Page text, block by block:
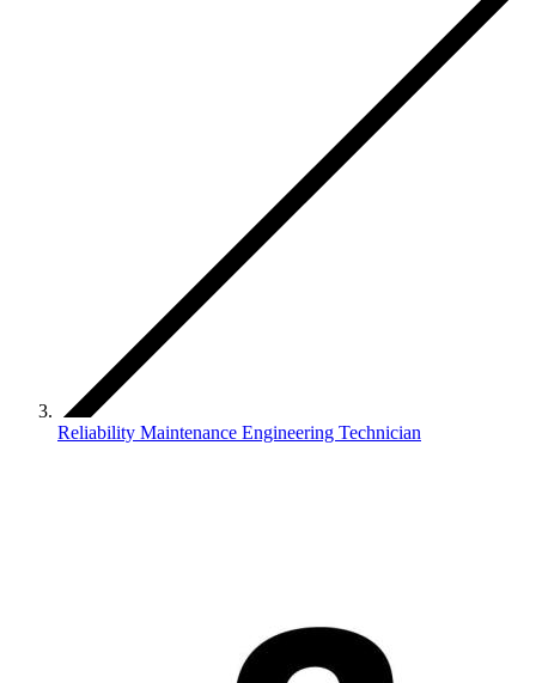
Reliability Maintenance Engineering Technician